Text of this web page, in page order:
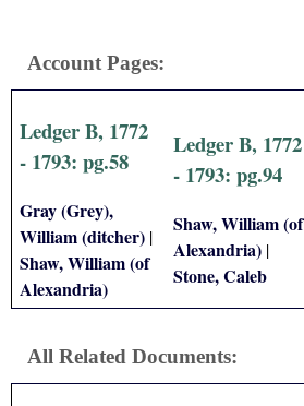
s
Account Pages:
Ledger B, 1772
- 1793: pg.58
Gray (Grey),
William (ditcher) |
Shaw, William (of
Alexandria)
Ledger B, 1772
- 1793: pg.94
Shaw, William (of
Alexandria) |
Stone, Caleb
All Related Documents: